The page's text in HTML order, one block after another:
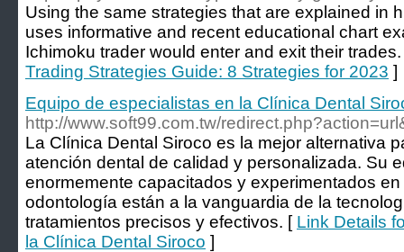
Using the same strategies that are explained in
uses informative and recent educational chart
Ichimoku trader would enter and exit their
Trading Strategies Guide: 8 Strategies for 2023 ]
Equipo de especialistas en la Clínica Dental
http://www.soft99.com.tw/
La Clínica Dental Siroco es la mejor alternativa
atención dental de calidad y personalizada. Su
enormemente capacitados y experimentados
odontología están a la vanguardia de la
tratamientos precisos y efectivos. [ Link Details
la Clínica Dental Siroco ]